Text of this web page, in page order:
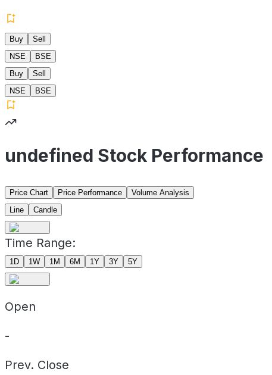
Buy
Sell
NSE
BSE
Buy
Sell
NSE
BSE
undefined Stock Performance
Price Chart Price Performance
Volume Analysis
Line
Candle
Time Range:
1D 1W 1M 6M 1Y 3Y 5Y
Open
-
Prev. Close